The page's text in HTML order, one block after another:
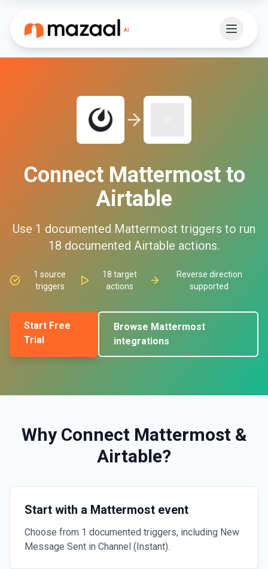
Connect Mattermostto
Airtable
Use 1 documented Mattermost triggers to run
18 documented Airtable actions.
1 source
triggers
18 target
actions
Reverse direction
supported
Start Free
Trial
Browse Mattermost
integrations
Why Connect Mattermost&
Airtable?
Start with a Mattermost event
Choose from 1 documented triggers, including New
Message Sent in Channel (Instant).